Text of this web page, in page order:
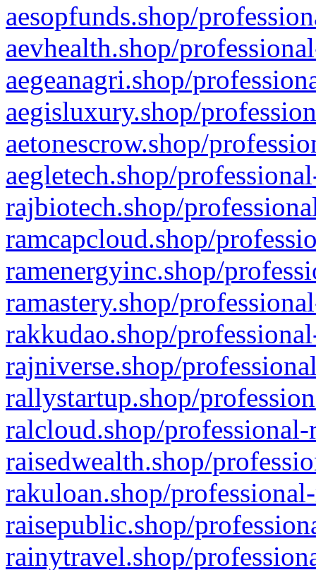
aesopfunds.shop/
aevhealth.shop/
aegeanagri.shop/
aegisluxury.shop/
aetonescrow.shop/
aegletech.shop/
rajbiotech.shop/
ramcapcloud.shop/
ramenergyinc.shop/
ramastery.shop/
rakkudao.shop/
rajniverse.shop/
rallystartup.shop/
ralcloud.shop/
raisedwealth.shop/
rakuloan.shop/
raisepublic.shop/
rainytravel.shop/